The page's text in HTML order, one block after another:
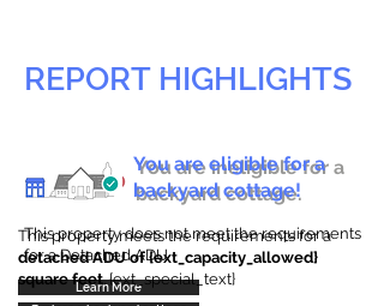
REPORT HIGHLIGHTS
You are ineligible for a
backyard cottage.
This property does not meet the requirements
for a Detached ADU
Learn More
You are eligible for a
backyard cottage!
This property meets the requirements for a
detached ADU of {ext_capacity_allowed}
square feet. {ext_special_text}